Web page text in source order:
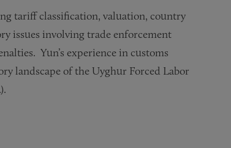
tariff classification, valuation, country
issues involving trade enforcement
Yun’s experience in customs
landscape of the Uyghur Forced Labor